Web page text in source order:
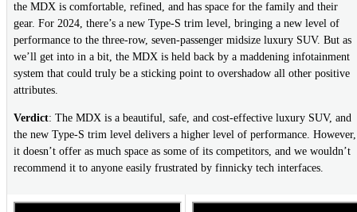
the MDX is comfortable, refined, and has space for the family and their
gear. For 2024, there’s a new Type-S trim level, bringing a new level of
performance to the three-row, seven-passenger midsize luxury SUV. But as
we’ll get into in a bit, the MDX is held back by a maddening infotainment
system that could truly be a sticking point to overshadow all other positive
attributes.
Verdict: The MDX is a beautiful, safe, and cost-effective luxury SUV, and
the new Type-S trim level delivers a higher level of performance. However,
it doesn’t offer as much space as some of its competitors, and we wouldn’t
recommend it to anyone easily frustrated by finnicky tech interfaces.